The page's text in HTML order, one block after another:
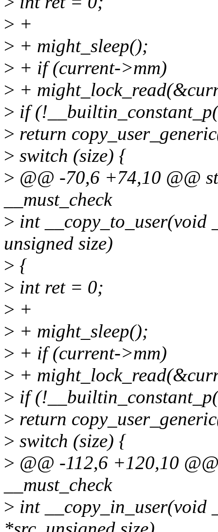
> +
> + might_sleep();
> + if (current->mm)
> +
> if
> return
> switch (size) {
> @@ -70,6 +74,10 @@
__must_check
> int __copy_to_user(void
unsigned size)
> {
> int ret = 0;
> +
> + might_sleep();
> + if (current->mm)
> +
> if
> return
> switch (size) {
> @@ -112,6 +120,10
__must_check
> int __copy_in_user(void